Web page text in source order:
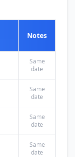
Notes
Same
date
Same
date
Same
date
Same
date